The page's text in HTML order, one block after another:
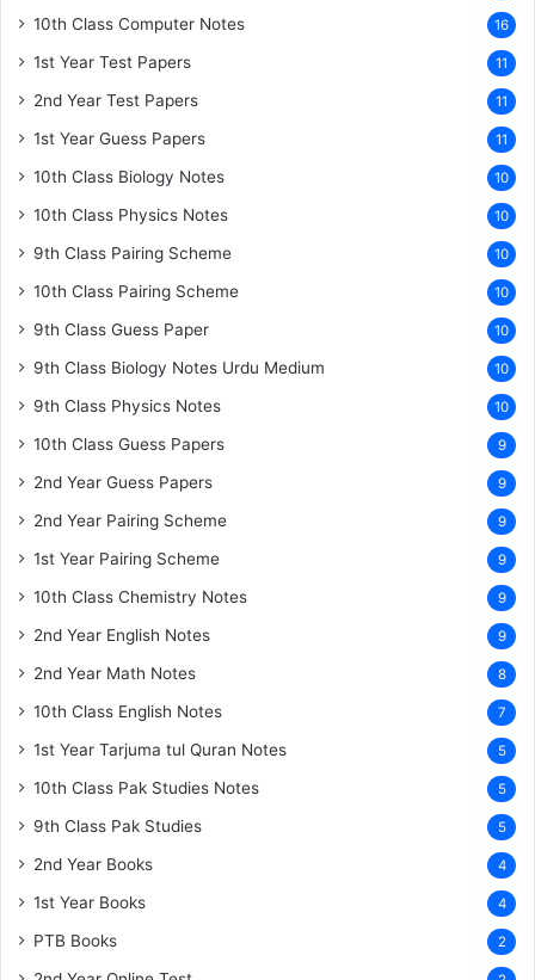
10th Class Computer Notes 16
1st Year Test Papers 11
2nd Year Test Papers 11
1st Year Guess Papers 11
10th Class Biology Notes 10
10th Class Physics Notes 10
9th Class Pairing Scheme 10
10th Class Pairing Scheme 10
9th Class Guess Paper 10
9th Class Biology Notes Urdu Medium 10
9th Class Physics Notes 10
10th Class Guess Papers 9
2nd Year Guess Papers 9
2nd Year Pairing Scheme 9
1st Year Pairing Scheme 9
10th Class Chemistry Notes 9
2nd Year English Notes 9
2nd Year Math Notes 8
10th Class English Notes 7
1st Year Tarjuma tul Quran Notes 5
10th Class Pak Studies Notes 5
9th Class Pak Studies 5
2nd Year Books 4
1st Year Books 4
PTB Books 2